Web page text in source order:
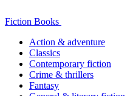
Fiction Books
Action & adventure
Classics
Contemporary fiction
Crime & thrillers
Fantasy